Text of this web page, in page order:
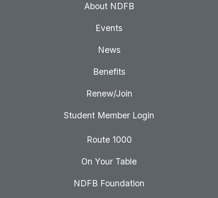
About NDFB
Events
News
Benefits
Renew/Join
Student Member Login
Route 1000
On Your Table
NDFB Foundation